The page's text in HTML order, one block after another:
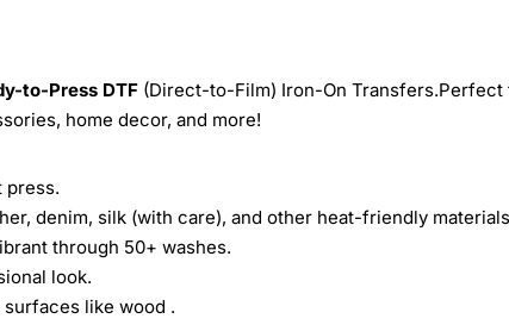
to-Press DTF (Direct-to-Film) Iron-On Transfers.Perfect
home decor, and more!
press.
denim, silk (with care), and other heat-friendly
through 50+ washes.
look.
like wood .